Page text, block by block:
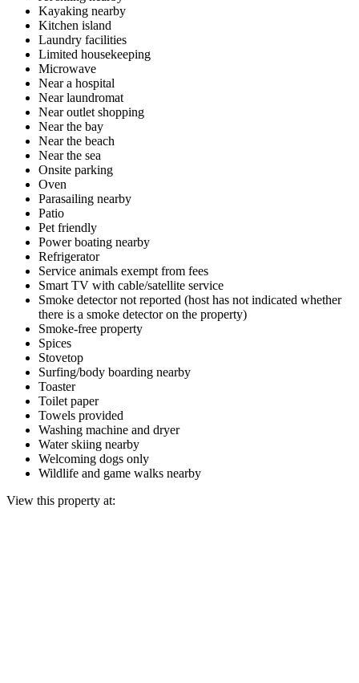
Kayaking nearby
Kitchen island
Laundry facilities
Limited housekeeping
Microwave
Near a hospital
Near laundromat
Near outlet shopping
Near the bay
Near the beach
Near the sea
Onsite parking
Oven
Parasailing nearby
Patio
Pet friendly
Power boating nearby
Refrigerator
Service animals exempt from fees
Smart TV with cable/satellite service
Smoke detector not reported (host has not indicated whether
there is a smoke detector on the property)
Smoke-free property
Spices
Stovetop
Surfing/body boarding nearby
Toaster
Toilet paper
Towels provided
Washing machine and dryer
Water skiing nearby
Welcoming dogs only
Wildlife and game walks nearby
View this property at: